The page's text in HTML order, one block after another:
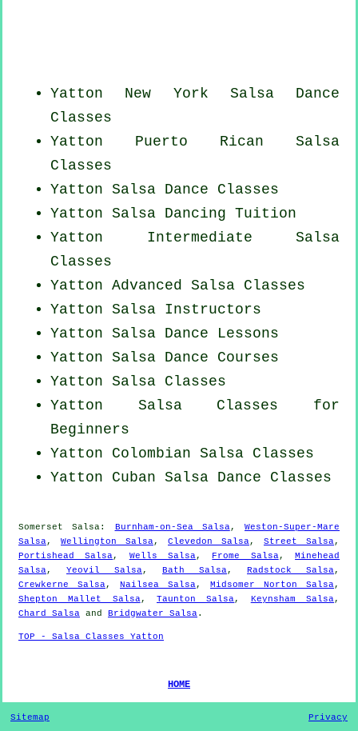
Yatton New York Salsa Dance
Classes
Yatton Puerto Rican Salsa
Classes
Yatton Salsa Dance Classes
Yatton Salsa Dancing Tuition
Yatton Intermediate Salsa
Classes
Yatton Advanced Salsa Classes
Yatton Salsa Instructors
Yatton Salsa Dance Lessons
Yatton Salsa Dance Courses
Yatton Salsa Classes
Yatton Salsa Classes for
Beginners
Yatton Colombian Salsa Classes
Yatton Cuban Salsa Dance Classes
Somerset Salsa: Burnham-on-Sea Salsa, Weston-Super-Mare
Salsa, Wellington Salsa, Clevedon Salsa, Street Salsa,
Portishead Salsa, Wells Salsa, Frome Salsa,Minehead
Salsa, Yeovil Salsa, Bath Salsa, Radstock Salsa,
Crewkerne Salsa, Nailsea Salsa, Midsomer Norton Salsa,
Shepton Mallet Salsa,Taunton Salsa, Keynsham Salsa,
Chard Salsa and Bridgwater Salsa.
TOP - Salsa Classes Yatton
HOME
Sitemap Privacy